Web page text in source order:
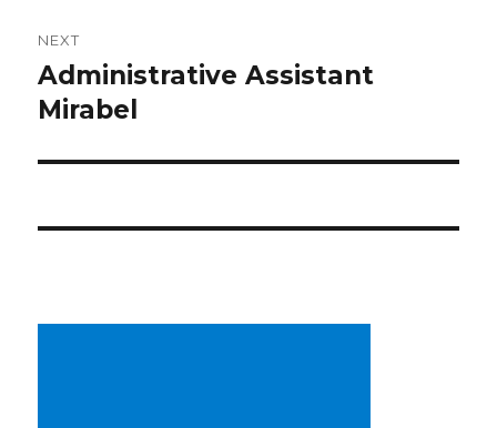
NEXT
Next
post:
Administrative Assistant
Mirabel